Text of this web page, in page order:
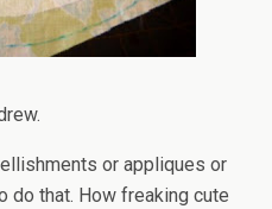
or appliques or
do that. How freaking cute